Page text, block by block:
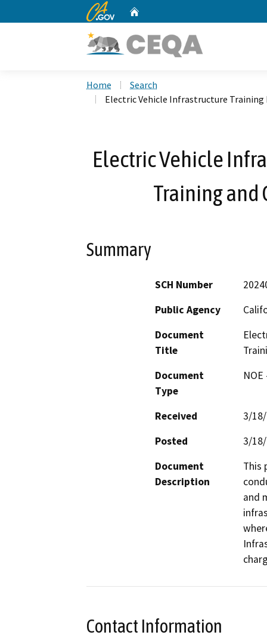
CA.gov
Home
Search
Electric Vehicle Infrastructure
Electric Vehicle
Training
Summary
SCH Number
Public Agency
Document
Title
Document
Type
Received
3/
Posted
3/
Document
Description
This
and
Contact Information